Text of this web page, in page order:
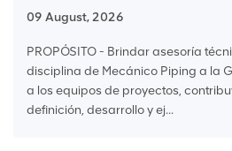
09 August, 2026
PROPÓSITO - Brindar asesoría
disciplina de Mecánico Piping a la
a los equipos de proyectos,
definición, desarrollo y ej...